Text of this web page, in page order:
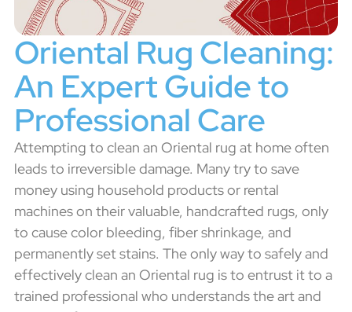
Oriental Rug Cleaning:
An Expert Guide to
Professional Care
Attempting to clean an Oriental rug at home often
leads to irreversible damage. Many try to save
money using household products or rental
machines on their valuable, handcrafted rugs, only
to cause color bleeding, fiber shrinkage, and
permanently set stains. The only way to safely and
effectively clean an Oriental rug is to entrust it to a
trained professional who understands the art and